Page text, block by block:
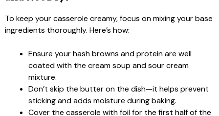
To keep your casserole creamy, focus on mixing your base
ingredients thoroughly. Here’s how:
Ensure your hash browns and protein are well
coated with the cream soup and sour cream
mixture.
Don’t skip the butter on the dish—it helps prevent
sticking and adds moisture during baking.
Cover the casserole with foil for the first half of the